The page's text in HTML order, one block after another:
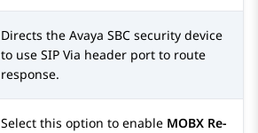
Directs the Avaya SBC security device
to use SIP Via header port to route
response.
Select this option to enable MOBX Re-